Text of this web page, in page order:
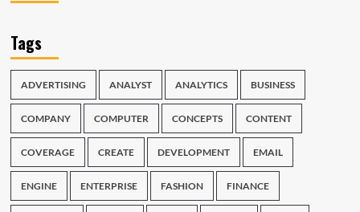
Tags
ADVERTISING ANALYST ANALYTICS BUSINESS
COMPANY COMPUTER CONCEPTS CONTENT
COVERAGE CREATE DEVELOPMENT EMAIL
ENGINE ENTERPRISE FASHION FINANCE